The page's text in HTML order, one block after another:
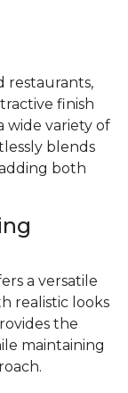
restaurants,
finish
wide variety of
blends
both
a versatile
realistic looks
the
maintaining